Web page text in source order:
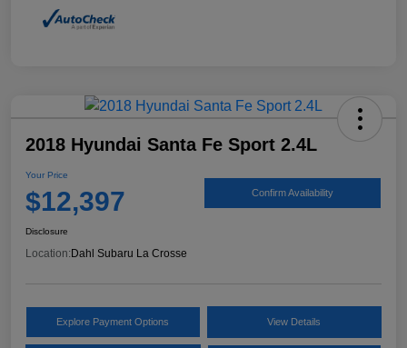
2018 Hyundai Santa Fe Sport 2.4L
Your Price
$12,397 Confirm Availability
Disclosure
Location: Dahl Subaru La Crosse
Explore Payment Options View Details